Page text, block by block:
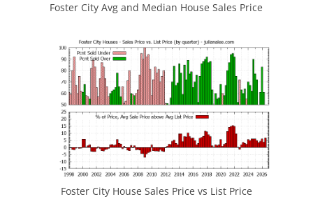
Foster City Avg and Median House Sales Price
Foster City House Sales Price vs List Price